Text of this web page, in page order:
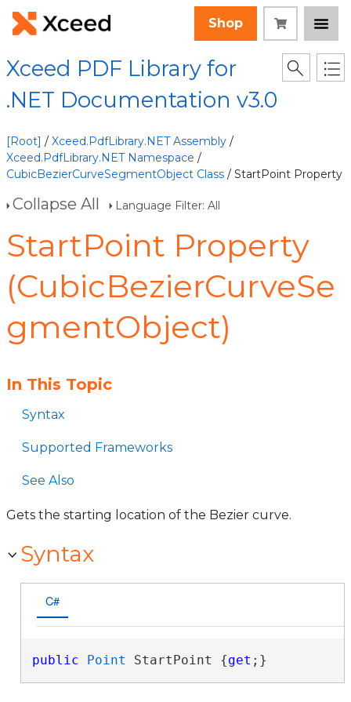
Shop
Xceed PDF Library for
.NET Documentation v3.0
[Root] / Xceed.PdfLibrary.NET Assembly /
Xceed.PdfLibrary.NET Namespace /
CubicBezierCurveSegmentObject Class / StartPoint Property
Collapse All Language Filter: All
StartPoint Property
(CubicBezierCurveSe
gmentObject)
In This Topic
Syntax
Supported Frameworks
See Also
Gets the starting location of the Bezier curve.
Syntax
C#
public Point StartPoint {get ;}